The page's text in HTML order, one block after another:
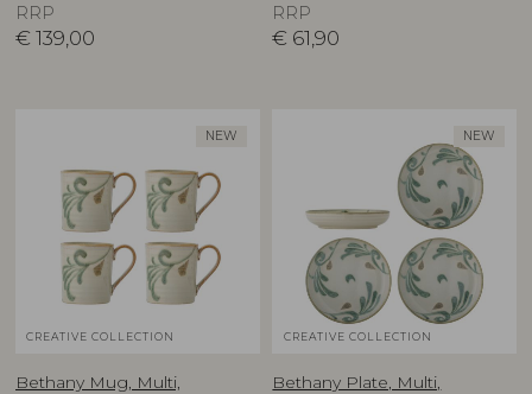
RRP
€ 139,00
RRP
€ 61,90
NEW
CREATIVE COLLECTION
Bethany Mug, Multi,
NEW
CREATIVE COLLECTION
Bethany Plate, Multi,